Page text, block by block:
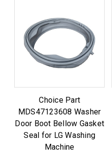
Choice Part
MDS47123608 Washer
Door Boot Bellow Gasket
Seal for LG Washing
Machine